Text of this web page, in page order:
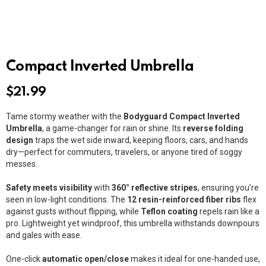
Compact Inverted Umbrella
$21.99
Tame stormy weather with the Bodyguard Compact Inverted
Umbrella, a game-changer for rain or shine. Its reverse folding
design traps the wet side inward, keeping floors, cars, and hands
dry—perfect for commuters, travelers, or anyone tired of soggy
messes.
Safety meets visibilitywith 360° reflective stripes, ensuring you’re
seen in low-light conditions. The 12 resin-reinforced fiber ribs flex
against gusts without flipping, while Teflon coating repels rain like a
pro. Lightweight yet windproof, this umbrella withstands downpours
and gales with ease.
One-clickautomatic open/closemakes it ideal for one-handed use,